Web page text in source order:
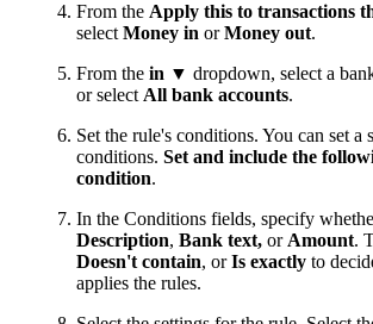
From the Apply this to transactions
select Money in orMoney out.
From the in ▼ dropdown, select a
or select All bank accounts.
Set the rule's conditions. You can set
conditions. Set and include the
condition.
In the Conditions fields, specify
Description, Bank text, or Amount.
Doesn't contain, orIs exactly to
applies the rules.